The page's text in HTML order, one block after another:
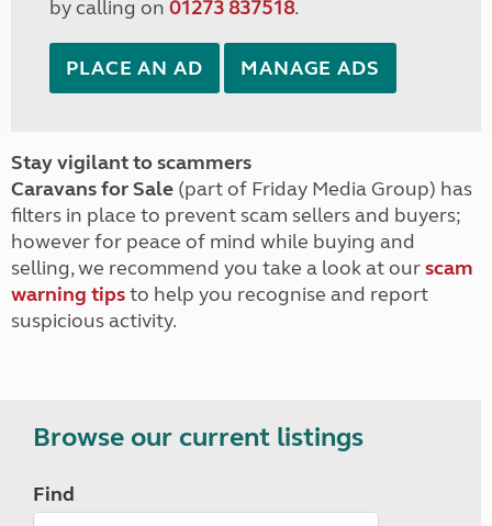
by calling on 01273 837518.
PLACE AN AD MANAGE ADS
Stay vigilant to scammers
Caravans for Sale (part of Friday Media Group) has
filters in place to prevent scam sellers and buyers;
however for peace of mind while buying and
selling, we recommend you take a look at ourscam
warning tipsto help you recognise and report
suspicious activity.
Browse our current listings
Find